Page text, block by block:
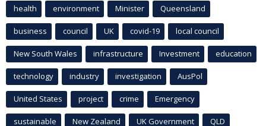
health environment Minister Queensland
business council UK covid-19 local council
New South Wales infrastructure Investment education
technology industry investigation AusPol
United States project crime Emergency
sustainable New Zealand UK Government QLD